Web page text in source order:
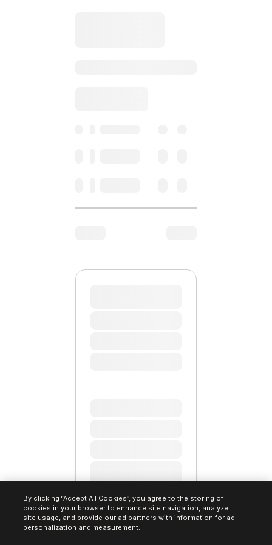
By clicking “Accept All Cookies”, you agree to the storing of
cookies in your browser to enhance site navigation, analyze
site usage, and provide our ad partners with information for ad
personalization and measurement.